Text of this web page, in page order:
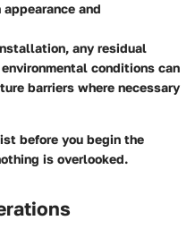
and
any residual
conditions can
barriers where necessary
before you begin the
is overlooked.